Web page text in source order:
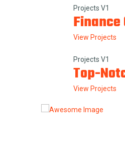
Projects V1
View Projects
Projects V1
Top-
View Projects